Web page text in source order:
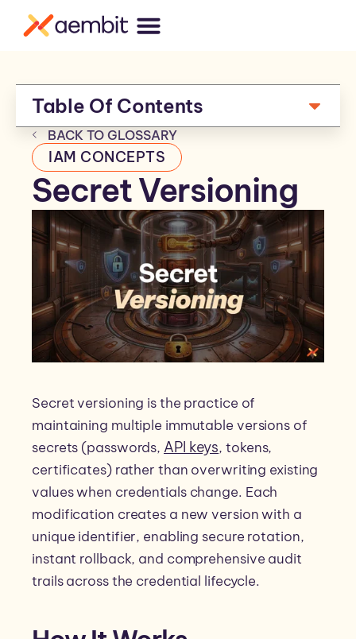
Table Of Contents
BACK TO GLOSSARY
IAM CONCEPTS
Secret Versioning
Secret versioning is the practice of
maintaining multiple immutable versions of
secrets (passwords, API keys, tokens,
certificates) rather than overwriting existing
values when credentials change. Each
modification creates a new version with a
unique identifier, enabling secure rotation,
instant rollback, and comprehensive audit
trails across the credential lifecycle.